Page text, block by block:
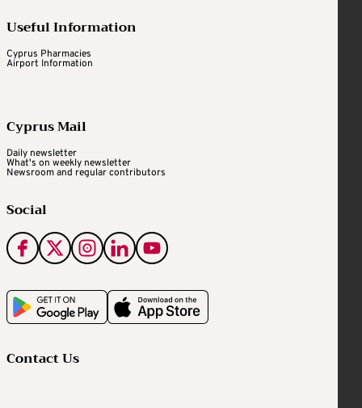
Useful Information
Cyprus Pharmacies
Airport Information
Cyprus Mail
Daily newsletter
What's on weekly newsletter
Newsroom and regular contributors
Social
Contact Us